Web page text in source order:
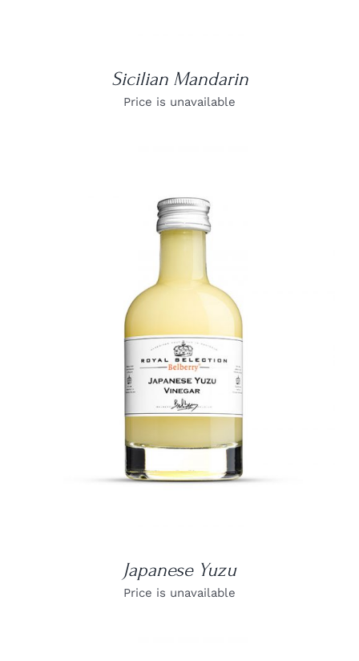
Sicilian Mandarin
Price is unavailable
DETAILS
Japanese Yuzu
Price is unavailable